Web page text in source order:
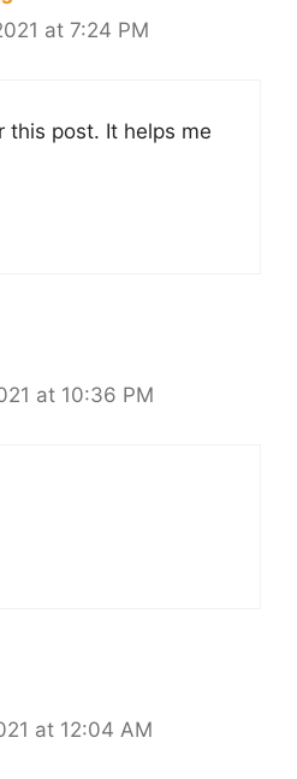
at 7:24 PM
this post. It helps me
at 10:36 PM
at 12:04 AM